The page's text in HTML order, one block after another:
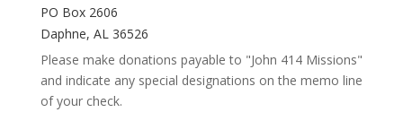
PO Box 2606
Daphne, AL 36526
Please make donations payable to "John 414 Missions"
and indicate any special designations on the memo line
of your check.